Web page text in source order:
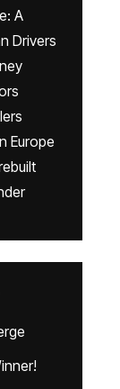
A
Drivers
Europe